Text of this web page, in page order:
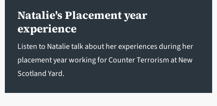
Natalie's Placement year
experience
Listen to Natalie talk about her experiences during her
placement year working for Counter Terrorism at New
Scotland Yard.